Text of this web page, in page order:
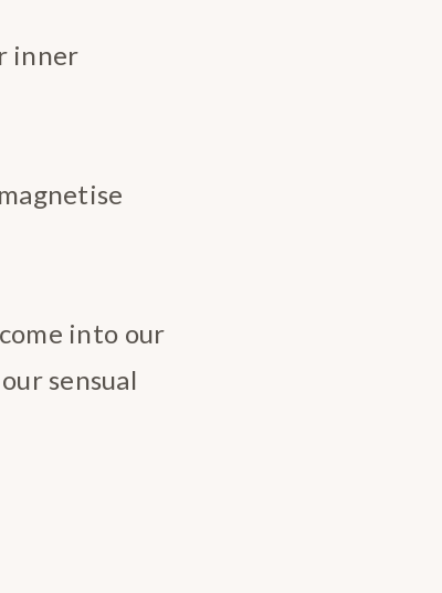
inner
into our
sensual